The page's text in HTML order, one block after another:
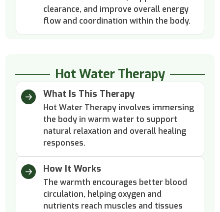
clearance, and improve overall energy
flow and coordination within the body.
Hot Water Therapy
What Is This Therapy
Hot Water Therapy involves immersing
the body in warm water to support
natural relaxation and overall healing
responses.
How It Works
The warmth encourages better blood
circulation, helping oxygen and
nutrients reach muscles and tissues